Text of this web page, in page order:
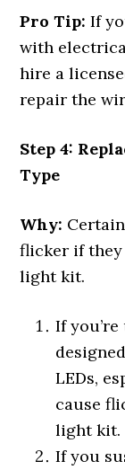
Pro Tip: If
with
hire a
repair the
Step 4:
Type
Why:
flicker if they
light kit.
If
LEDs,
cause
light kit.
If you